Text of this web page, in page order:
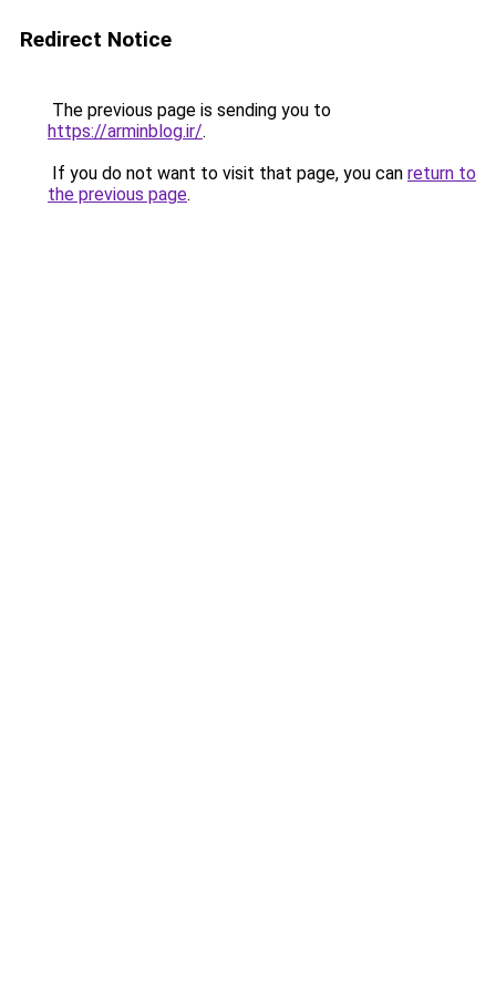
Redirect Notice
The previous page is sending you to
https://arminblog.ir/.
If you do not want to visit that page, you can return to
the previous page.